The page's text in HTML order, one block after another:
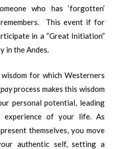
who has ‘forgotten’
This event if for
in a “Great Initiation”
in the Andes.
for which Westerners
process makes this wisdom
personal potential, leading
experience of your life. As
themselves, you move
authentic self, setting a